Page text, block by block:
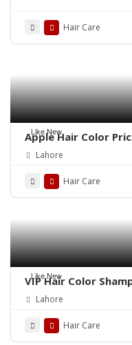
Hair Care
Like New
Apple Hair Color
– Quickon.pk
Lahore
Hair Care
Like New
VIP Hair Color
03001819306 –
Lahore
Hair Care